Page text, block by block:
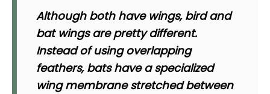
Although both have wings, bird and
bat wings are pretty different.
Instead of using overlapping
feathers, bats have a specialized
wing membrane stretched between